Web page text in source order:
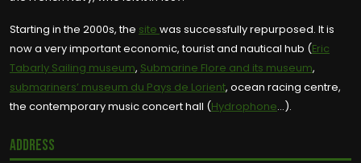
Starting in the 2000s, the site was successfully repurposed. It is
now a very important economic, tourist and nautical hub (Eric
Tabarly Sailing museum, Submarine Flore and its museum,
submariners’ museum du Pays de Lorient, ocean racing centre,
the contemporary music concert hall (Hydrophone…).
Address